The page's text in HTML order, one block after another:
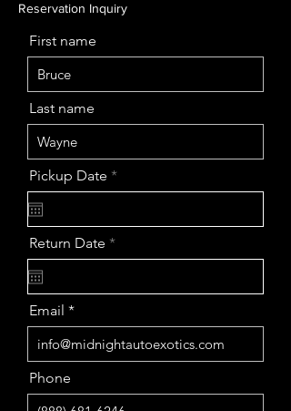
Reservation Inquiry
First name
Last name
Pickup Date *
e
i
e
Return Date *
e
i
e
d
Email
Phone